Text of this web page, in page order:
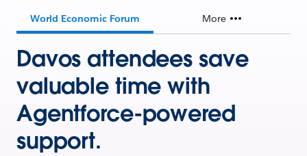
World Economic Forum More
Davos attendees save
valuable time with
Agentforce-powered
support.